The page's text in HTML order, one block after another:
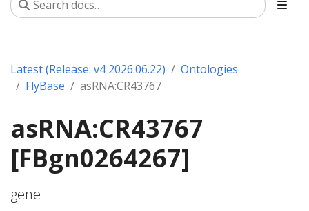
Latest (Release: v4 2026.06.22)
Ontologies
FlyBase
asRNA:CR43767
asRNA:CR43767
[FBgn0264267]
gene